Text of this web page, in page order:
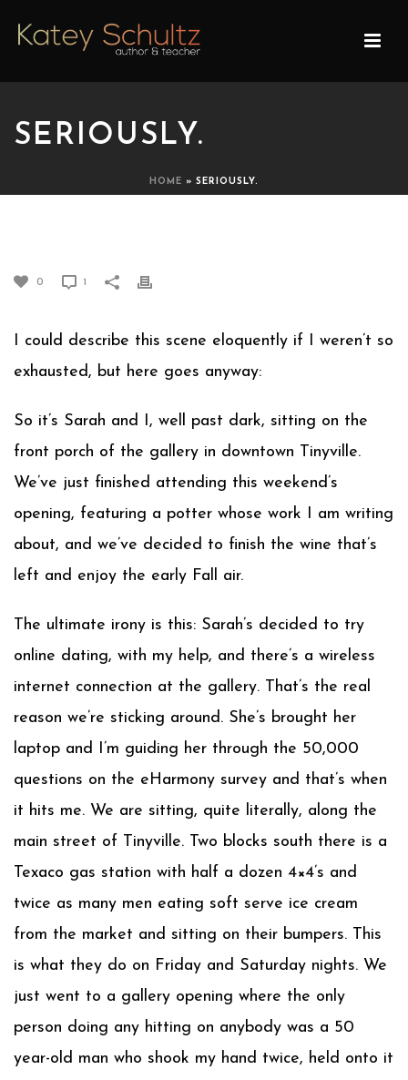
SERIOUSLY.
HOME » SERIOUSLY.
0 1
I could describe this scene eloquently if I weren’t so
exhausted, but here goes anyway:
So it’s Sarah and I, well past dark, sitting on the
front porch of the gallery in downtown Tinyville.
We’ve just finished attending this weekend’s
opening, featuring a potter whose work I am writing
about, and we’ve decided to finish the wine that’s
left and enjoy the early Fall air.
The ultimate irony is this: Sarah’s decided to try
online dating, with my help, and there’s a wireless
internet connection at the gallery. That’s the real
reason we’re sticking around. She’s brought her
laptop and I’m guiding her through the 50,000
questions on the eHarmony survey and that’s when
it hits me. We are sitting, quite literally, along the
main street of Tinyville. Two blocks south there is a
Texaco gas station with half a dozen 4×4’s and
twice as many men eating soft serve ice cream
from the market and sitting on their bumpers. This
is what they do on Friday and Saturday nights. We
just went to a gallery opening where the only
person doing any hitting on anybody was a 50
year-old man who shook my hand twice, held onto it